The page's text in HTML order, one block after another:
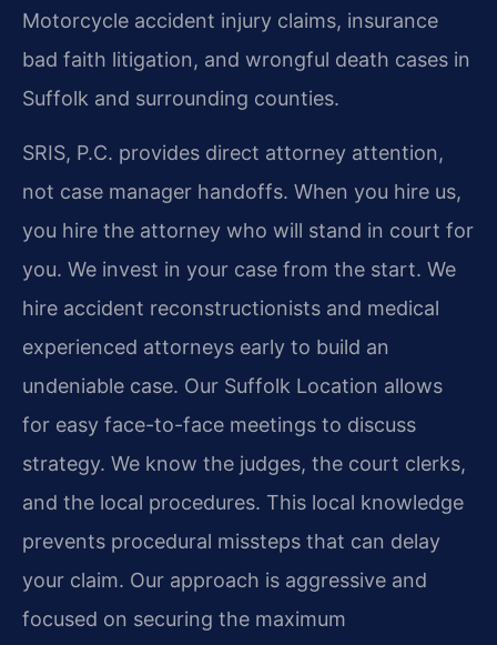
Motorcycle accident injury claims, insurance
bad faith litigation, and wrongful death cases in
Suffolk and surrounding counties.
SRIS, P.C. provides direct attorney attention,
not case manager handoffs. When you hire us,
you hire the attorney who will stand in court for
you. We invest in your case from the start. We
hire accident reconstructionists and medical
experienced attorneys early to build an
undeniable case. Our Suffolk Location allows
for easy face-to-face meetings to discuss
strategy. We know the judges, the court clerks,
and the local procedures. This local knowledge
prevents procedural missteps that can delay
your claim. Our approach is aggressive and
focused on securing the maximum